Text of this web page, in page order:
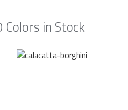
Colors in Stock